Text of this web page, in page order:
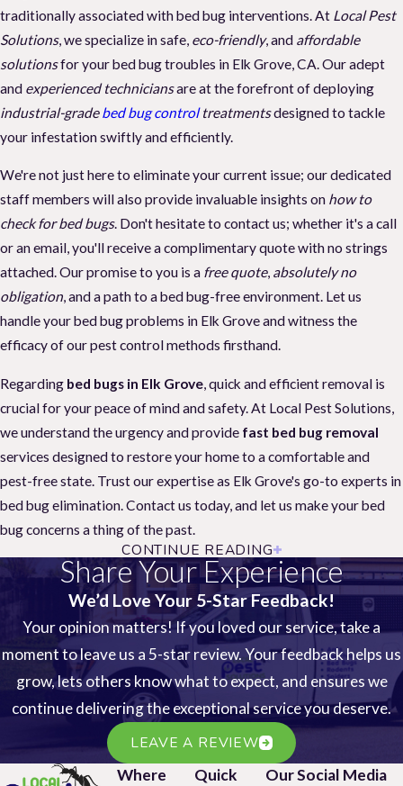
traditionally associated with bed bug interventions. At Local Pest
Solutions, we specialize in safe, eco-friendly, and affordable
solutionsfor your bed bug troubles in Elk Grove, CA. Our adept
and experienced techniciansare at the forefront of deploying
industrial-gradebed bug controltreatmentsdesigned to tackle
your infestation swiftly and efficiently.
We're not just here to eliminate your current issue; our dedicated
staff members will also provide invaluable insights on how to
check for bed bugs. Don't hesitate to contact us; whether it's a call
or an email, you'll receive a complimentary quote with no strings
attached. Our promise to you is a free quote, absolutely no
obligation, and a path to a bed bug-free environment. Let us
handle your bed bug problems in Elk Grove and witness the
efficacy of our pest control methods firsthand.
Regarding bed bugs in Elk Grove, quick and efficient removal is
crucial for your peace of mind and safety. At Local Pest Solutions,
we understand the urgency and provide fast bed bug removal
services designed to restore your home to a comfortable and
pest-free state. Trust our expertise as Elk Grove's go-to experts in
bed bug elimination. Contact us today, and let us make your bed
bug concerns a thing of the past.
Strategies to Prevent Bed Bugs
Securing your home frombed bugs in Elk Grove starts with
proactive prevention. Unsuspecting traveling homeowners often
face infestations, but with Local Pest Solutions, you're not alone.
Avoid hefty expenses and ineffective treatments – prevention is
the key.
Suppose these preventative measures slip through your fingers. In
that case, Local Pest Solutions offers fast bed bug removal
services to restore peace to your Elk Grove home. Remember,
CONTINUE READING
Share Your Experience
We’d Love Your 5-Star Feedback!
Your opinion matters! If you loved our service, take a
moment to leave us a 5-star review. Your feedback helps us
grow, lets others know what to expect, and ensures we
continue delivering the exceptional service you deserve.
LEAVE A REVIEW
Where
Quick
Our Social Media